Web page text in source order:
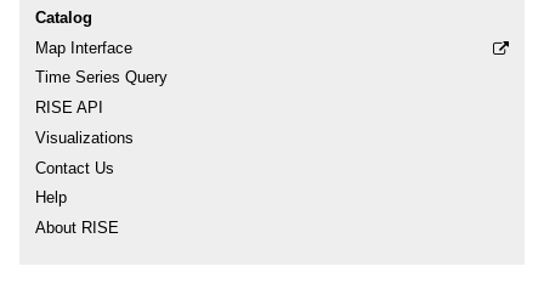
Catalog
Map Interface
Time Series Query
RISE API
Visualizations
Contact Us
Help
About RISE